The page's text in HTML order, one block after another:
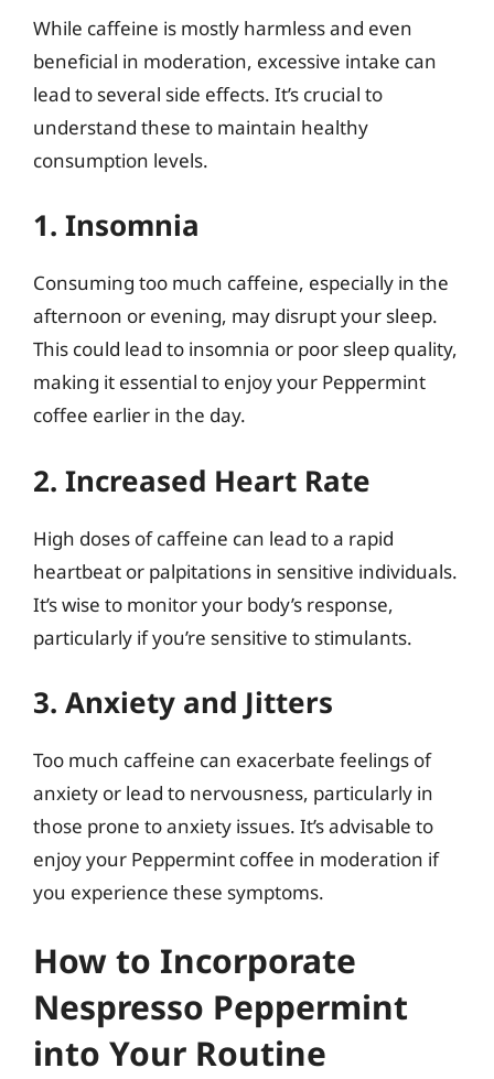
While caffeine is mostly harmless and even
beneficial in moderation, excessive intake can
lead to several side effects. It’s crucial to
understand these to maintain healthy
consumption levels.
1. Insomnia
Consuming too much caffeine, especially in the
afternoon or evening, may disrupt your sleep.
This could lead to insomnia or poor sleep quality,
making it essential to enjoy your Peppermint
coffee earlier in the day.
2. Increased Heart Rate
High doses of caffeine can lead to a rapid
heartbeat or palpitations in sensitive individuals.
It’s wise to monitor your body’s response,
particularly if you’re sensitive to stimulants.
3. Anxiety and Jitters
Too much caffeine can exacerbate feelings of
anxiety or lead to nervousness, particularly in
those prone to anxiety issues. It’s advisable to
enjoy your Peppermint coffee in moderation if
you experience these symptoms.
How to Incorporate
Nespresso Peppermint
into Your Routine